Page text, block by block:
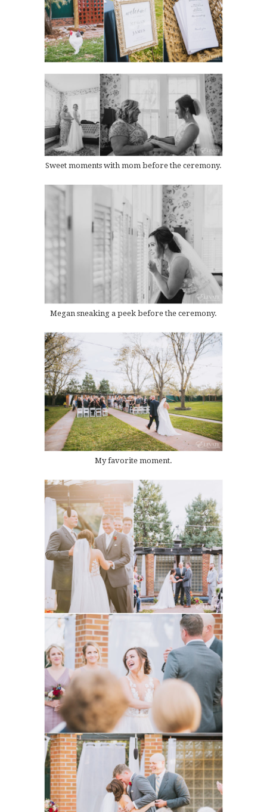
Sweet moments with mom before the ceremony.
Megan sneaking a peek before the ceremony.
My favorite moment.